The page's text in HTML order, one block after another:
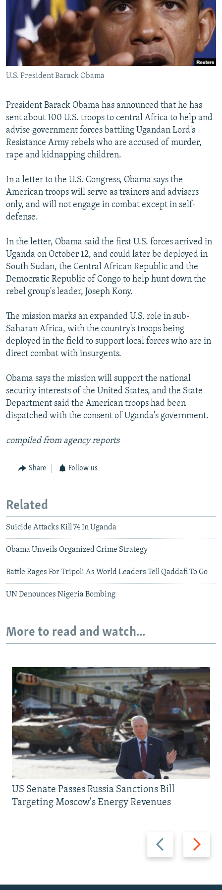
SERBIA
RFE/RL INVESTIGATES
SCHEMES
SYSTEMA
NEWSLETTERS
WIDER EUROPE BY RIKARD JOZWIAK
THE RUNDOWN
PODCASTS
MAJLIS
SHARE TIPS SECURELY
BYPASS BLOCKING
ABOUT RFE/RL
CONTACT US
Subscribe
FOLLOW US
All RFE/RL sites
U.S. President Barack Obama
President Barack Obama has announced that he has
sent about 100 U.S. troops to central Africa to help and
advise government forces battling Ugandan Lord's
Resistance Army rebels who are accused of murder,
rape and kidnapping children.
In a letter to the U.S. Congress, Obama says the
American troops will serve as trainers and advisers
only, and will not engage in combat except in self-
defense.
In the letter, Obama said the first U.S. forces arrived in
Uganda on October 12, and could later be deployed in
South Sudan, the Central African Republic and the
Democratic Republic of Congo to help hunt down the
rebel group's leader, Joseph Kony.
The mission marks an expanded U.S. role in sub-
Saharan Africa, with the country's troops being
deployed in the field to support local forces who are in
direct combat with insurgents.
Obama says the mission will support the national
security interests of the United States, and the State
Department said the American troops had been
dispatched with the consent of Uganda's government.
compiled from agency reports
Share Follow us
Related
Suicide Attacks Kill 74 In Uganda
Obama Unveils Organized Crime Strategy
Battle Rages For Tripoli As World Leaders Tell Qaddafi To Go
UN Denounces Nigeria Bombing
More to read and watch...
Previous
slide
Next
slide
US Senate Passes Russia Sanctions Bill
Targeting Moscow's Energy Revenues